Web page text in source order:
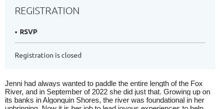
REGISTRATION
RSVP
Registration is closed
Jenni had always wanted to paddle the entire length of the Fox
River, and in September of 2022 she did just that. Growing up on
its banks in Algonquin Shores, the river was foundational in her